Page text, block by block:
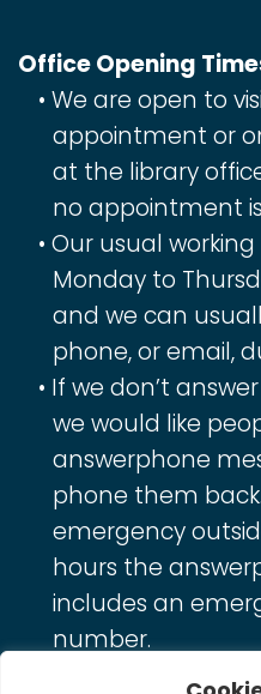
Office Opening
We are open to
appointment or
at the library
no appointment
Our usual
Monday to
and we can
phone, or email,
If we don’t
we would like
answerphone
phone them
emergency
hours the
includes an
number.